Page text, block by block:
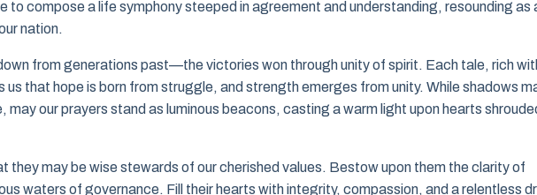
to compose a life symphony steeped in agreement and understanding, resounding as
nation.
from generations past—the victories won through unity of spirit. Each tale, rich
us that hope is born from struggle, and strength emerges from unity. While shadows
our prayers stand as luminous beacons, casting a warm light upon hearts
they may be wise stewards of our cherished values. Bestow upon them the clarity of
waters of governance. Fill their hearts with integrity, compassion, and a relentless